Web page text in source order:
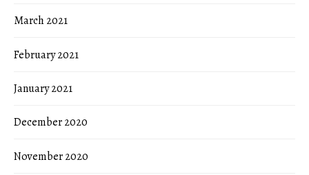
March 2021
February 2021
January 2021
December 2020
November 2020